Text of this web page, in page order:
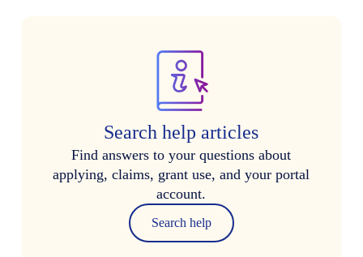
Search help articles
Find answers to your questions about
applying, claims, grant use, and your portal
account.
Search help